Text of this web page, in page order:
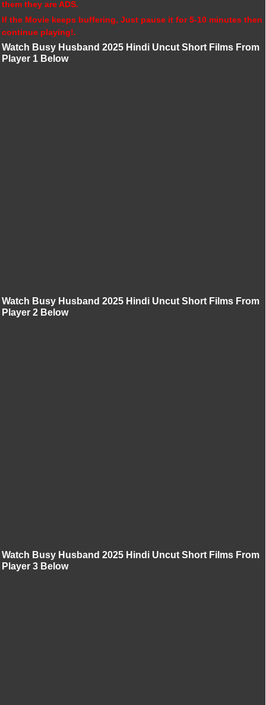
them they are ADS.
If the Movie keeps buffering, Just pause it for 5-10 minutes then
continue playing!.
Watch Busy Husband 2025 Hindi Uncut Short Films From
Player 1 Below
Watch Busy Husband 2025 Hindi Uncut Short Films From
Player 2 Below
Watch Busy Husband 2025 Hindi Uncut Short Films From
Player 3 Below